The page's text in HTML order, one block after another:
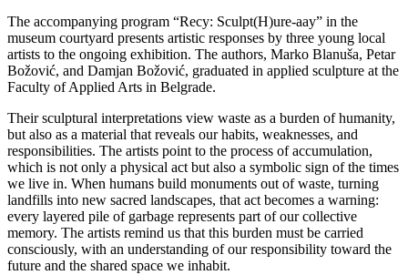
The accompanying program “Recy: Sculpt(H)ure-aay” in the
museum courtyard presents artistic responses by three young local
artists to the ongoing exhibition. The authors, Marko Blanuša, Petar
Božović, and Damjan Božović, graduated in applied sculpture at the
Faculty of Applied Arts in Belgrade.
Their sculptural interpretations view waste as a burden of humanity,
but also as a material that reveals our habits, weaknesses, and
responsibilities. The artists point to the process of accumulation,
which is not only a physical act but also a symbolic sign of the times
we live in. When humans build monuments out of waste, turning
landfills into new sacred landscapes, that act becomes a warning:
every layered pile of garbage represents part of our collective
memory. The artists remind us that this burden must be carried
consciously, with an understanding of our responsibility toward the
future and the shared space we inhabit.